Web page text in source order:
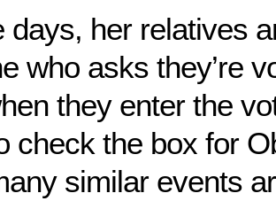
days, her relatives
who asks they’re
they enter the
check the box for
similar events